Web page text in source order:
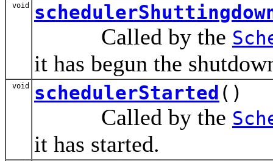
void
Called by the
it has begun the
void schedulerStarted ()
Called by the
it has started.